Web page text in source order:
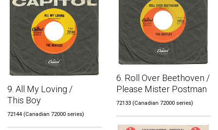
6. Roll Over Beethoven /
Please Mister Postman
72133 (Canadian 72000 series)
9. All My Loving /
This Boy
72144 (Canadian 72000 series)